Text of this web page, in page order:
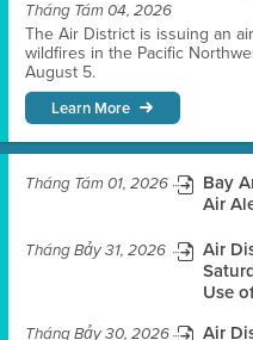
Tháng Tám 04, 2026
The Air District is issuing an
wildfires in the Pacific
August 5.
Learn More
Tháng Tám 01, 2026
Bay
Air
Tháng Bảy 31, 2026
Air
Use
Tháng Bảy 30, 2026
Air